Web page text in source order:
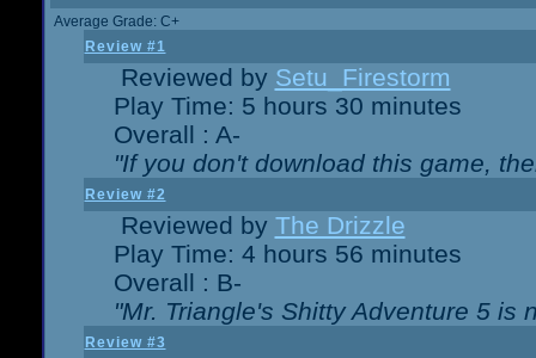
Average Grade: C+
Review #1
Reviewed by Setu_Firestorm
Play Time: 5 hours 30 minutes
Overall : A-
"If you don't download this game,
Review #2
Reviewed by The Drizzle
Play Time: 4 hours 56 minutes
Overall : B-
"Mr. Triangle's Shitty Adventure 5 is
Review #3